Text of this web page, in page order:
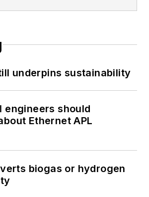
underpins sustainability
engineers should
Ethernet APL
biogas or hydrogen